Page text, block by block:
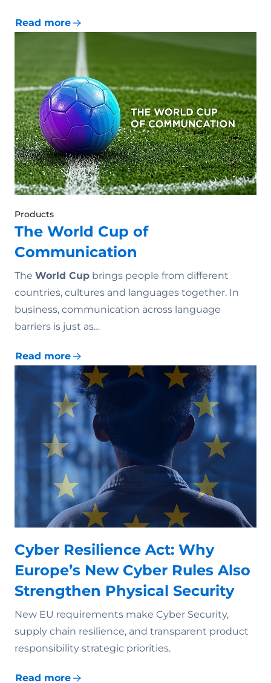
Read more
Products
The World Cup of
Communication
The World Cup brings people from different
countries, cultures and languages together. In
business, communication across language
barriers is just as…
Read more
Cyber Resilience Act: Why
Europe’s New Cyber Rules Also
Strengthen Physical Security
New EU requirements make Cyber Security,
supply chain resilience, and transparent product
responsibility strategic priorities.
Read more